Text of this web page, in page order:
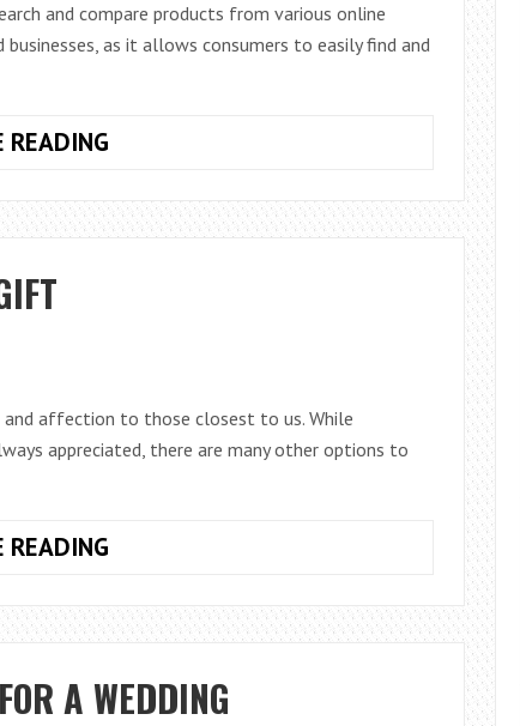
E-
COMMERCE
and compare products from various online
as it allows consumers to easily find and
READING5
TO
GETTING
SHOPPING
and affection to those closest to us. While
appreciated, there are many other options to
READINGIDEAS
VALENTINE’S
DAY
A WEDDING